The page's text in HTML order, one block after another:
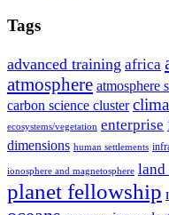
Tags
advanced training africa
atmosphere atmosphere
carbon science cluster
ecosystems/vegetation enterprise
dimensions human settlements
ionosphere and magnetosphere land
planet fellowship